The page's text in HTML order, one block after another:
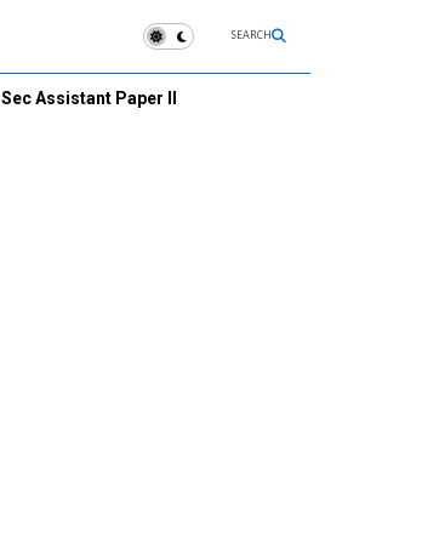
SEARCH
Sec Assistant Paper II